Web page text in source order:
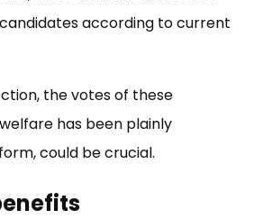
according to current
the votes of these
has been plainly
could be crucial.